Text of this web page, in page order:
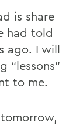
is share
had told
ago. I will
“lessons”
to me.